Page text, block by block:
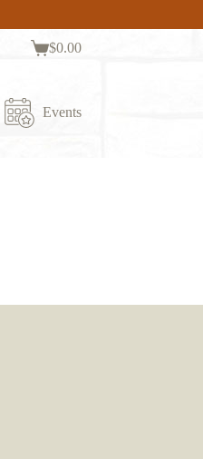
Shopping
$0.00
Events